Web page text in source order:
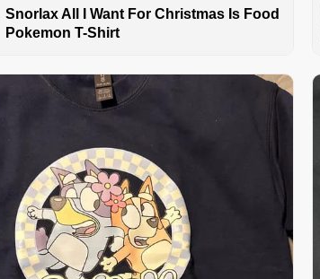
Snorlax All I Want For Christmas Is Food
Pokemon T-Shirt